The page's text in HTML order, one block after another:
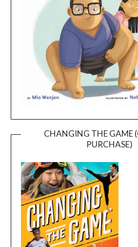
CHANGING THE GAME
PURCHASE)